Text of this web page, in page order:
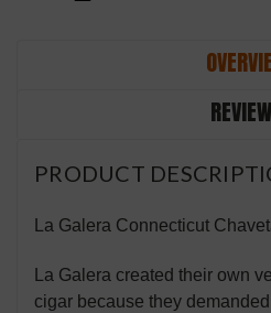
PRODUCT
La Galera Connecticut
La Galera created their own
cigar because they